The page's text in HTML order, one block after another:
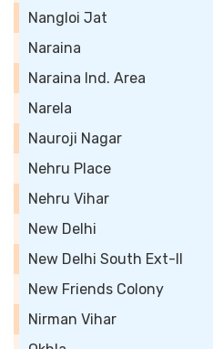
Nangloi Jat
Naraina
Naraina Ind. Area
Narela
Nauroji Nagar
Nehru Place
Nehru Vihar
New Delhi
New Delhi South Ext-II
New Friends Colony
Nirman Vihar